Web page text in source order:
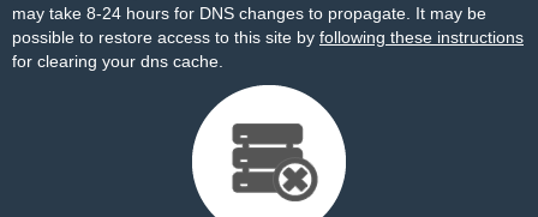
may take 8-24 hours for DNS changes to propagate. It may be
possible to restore access to this site by following these instructions
for clearing your dns cache.